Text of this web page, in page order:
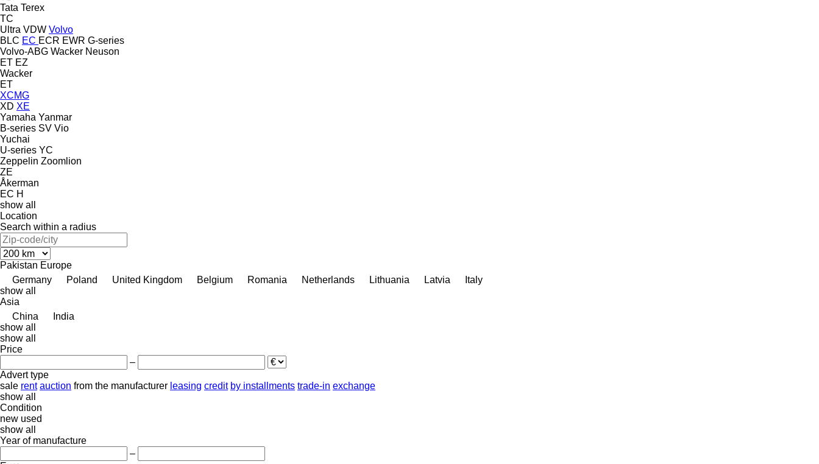
Tata Terex
TC
Ultra VDW Volvo
BLC EC ECR EWR G-series
Volvo-ABG Wacker Neuson
ET EZ
Wacker
ET
XCMG
XD XE
Yamaha Yanmar
B-series SV Vio
Yuchai
U-series YC
Zeppelin Zoomlion
ZE
Åkerman
EC H
show all
Location
Search within a radius
Pakistan Europe
Germany
Poland United Kingdom Belgium Romania Netherlands Lithuania Latvia
Italy
show all
Asia
China
India
show all
show all
Price
–
Advert type
sale rent auction from the manufacturer leasing credit by installments trade-in exchange
show all
Condition
new used
show all
Year of manufacture
–